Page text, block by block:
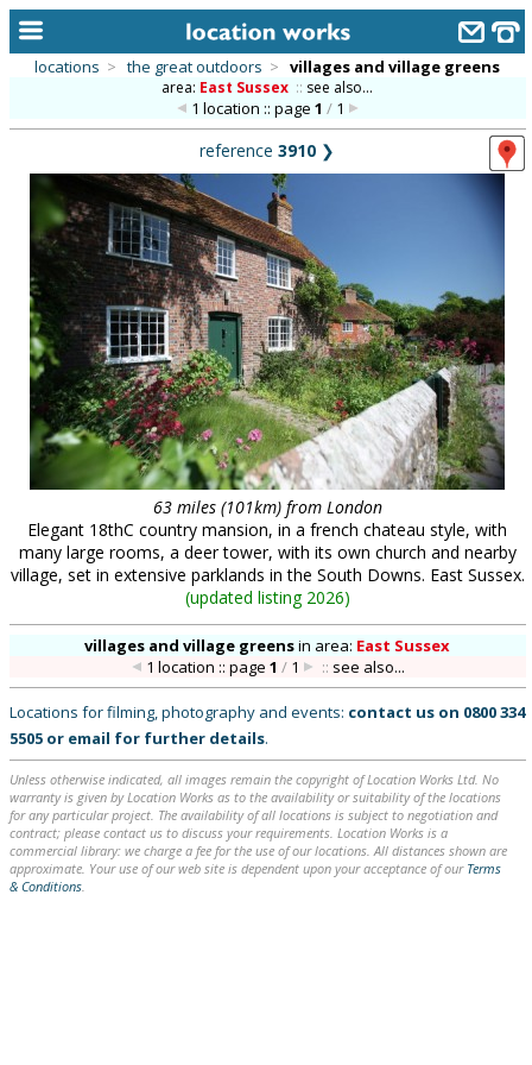
alphabetic index
categories
library
new locations
contact us
meet the team
clients & credits
locations > the great outdoors > villages and village greens
area: East Sussex :: see also...
1 location :: page 1 /1
reference 3910 ❯
63 miles (101km) from London
Elegant 18thC country mansion, in a french chateau style, with
many large rooms, a deer tower, with its own church and nearby
village, set in extensive parklands in the South Downs. East Sussex.
(updated listing 2026)
villages and village greensin area: East Sussex
1 location :: page 1 /1 :: see also...
Locations for filming, photography and events: contact us on 0800 334
5505 or email for further details.
Unless otherwise indicated, all images remain the copyright of Location Works Ltd. No
warranty is given by Location Works as to the availability or suitability of the locations
for any particular project. The availability of all locations is subject to negotiation and
contract; please contact us to discuss your requirements. Location Works is a
commercial library: we charge a fee for the use of our locations. All distances shown are
approximate. Your use of our web site is dependent upon your acceptance of our Terms
& Conditions.